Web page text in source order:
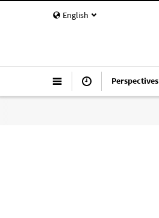
English
Perspectives